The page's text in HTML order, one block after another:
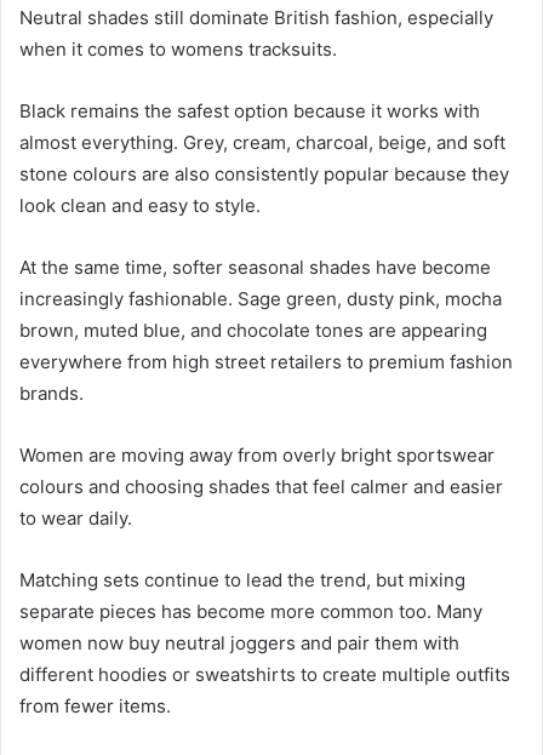
Neutral shades still dominate British fashion, especially
when it comes to womens tracksuits.
Black remains the safest option because it works with
almost everything. Grey, cream, charcoal, beige, and soft
stone colours are also consistently popular because they
look clean and easy to style.
At the same time, softer seasonal shades have become
increasingly fashionable. Sage green, dusty pink, mocha
brown, muted blue, and chocolate tones are appearing
everywhere from high street retailers to premium fashion
brands.
Women are moving away from overly bright sportswear
colours and choosing shades that feel calmer and easier
to wear daily.
Matching sets continue to lead the trend, but mixing
separate pieces has become more common too. Many
women now buy neutral joggers and pair them with
different hoodies or sweatshirts to create multiple outfits
from fewer items.